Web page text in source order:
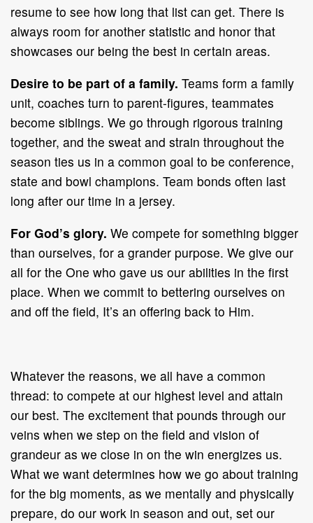
resume to see how long that list can get. There is
always room for another statistic and honor that
showcases our being the best in certain areas.
Desire to be part of a family. Teams form a family
unit, coaches turn to parent-figures, teammates
become siblings. We go through rigorous training
together, and the sweat and strain throughout the
season ties us in a common goal to be conference,
state and bowl champions. Team bonds often last
long after our time in a jersey.
For God’s glory. We compete for something bigger
than ourselves, for a grander purpose. We give our
all for the One who gave us our abilities in the first
place. When we commit to bettering ourselves on
and off the field, It’s an offering back to Him.
Whatever the reasons, we all have a common
thread: to compete at our highest level and attain
our best. The excitement that pounds through our
veins when we step on the field and vision of
grandeur as we close in on the win energizes us.
What we want determines how we go about training
for the big moments, as we mentally and physically
prepare, do our work in season and out, set our